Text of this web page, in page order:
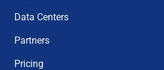
Data Centers
Partners
Pricing